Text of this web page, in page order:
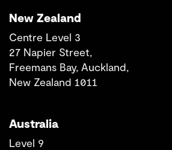
New Zealand
Centre Level 3
27 Napier Street,
Freemans Bay, Auckland,
New Zealand 1011
Australia
Level 9